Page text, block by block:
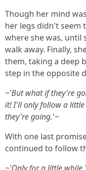
Though her mind
her legs didn't seem
where she was, until
walk away. Finally,
them, taking a deep
step in the opposite
~'But what if they're
it! I'll only follow a
they're going.'~
With one last
continued to follow
~'Only for a little